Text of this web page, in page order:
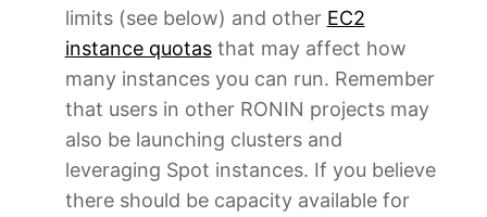
limits (see below) and other EC2
instance quotasthat may affect how
many instances you can run. Remember
that users in other RONIN projects may
also be launching clusters and
leveraging Spot instances. If you believe
there should be capacity available for